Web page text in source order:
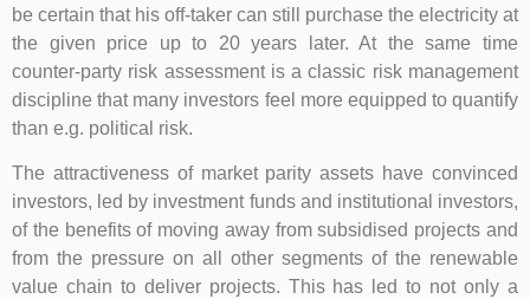
be certain that his off-taker can still purchase the electricity at
the given price up to 20 years later. At the same time
counter-party risk assessment is a classic risk management
discipline that many investors feel more equipped to quantify
than e.g. political risk.
The attractiveness of market parity assets have convinced
investors, led by investment funds and institutional investors,
of the benefits of moving away from subsidised projects and
from the pressure on all other segments of the renewable
value chain to deliver projects. This has led to not only a